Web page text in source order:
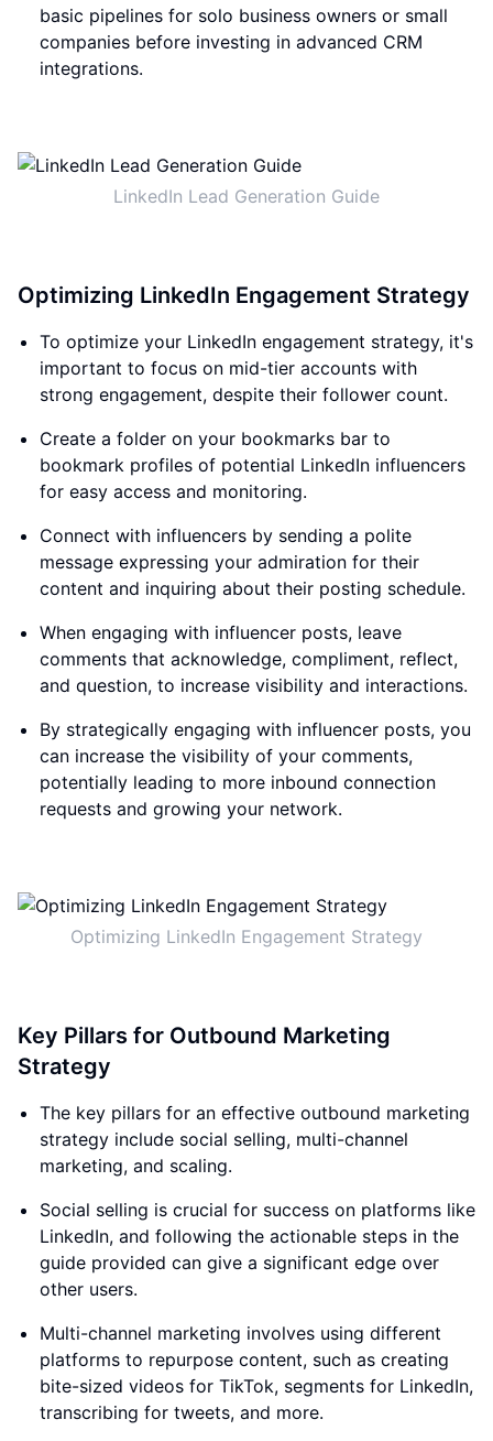
basic pipelines for solo business owners or small
companies before investing in advanced CRM
integrations.
LinkedIn Lead Generation Guide
Optimizing LinkedIn Engagement Strategy
To optimize your LinkedIn engagement strategy, it's
important to focus on mid-tier accounts with
strong engagement, despite their follower count.
Create a folder on your bookmarks bar to
bookmark profiles of potential LinkedIn influencers
for easy access and monitoring.
Connect with influencers by sending a polite
message expressing your admiration for their
content and inquiring about their posting schedule.
When engaging with influencer posts, leave
comments that acknowledge, compliment, reflect,
and question, to increase visibility and interactions.
By strategically engaging with influencer posts, you
can increase the visibility of your comments,
potentially leading to more inbound connection
requests and growing your network.
Optimizing LinkedIn Engagement Strategy
Key Pillars for Outbound Marketing
Strategy
The key pillars for an effective outbound marketing
strategy include social selling, multi-channel
marketing, and scaling.
Social selling is crucial for success on platforms like
LinkedIn, and following the actionable steps in the
guide provided can give a significant edge over
other users.
Multi-channel marketing involves using different
platforms to repurpose content, such as creating
bite-sized videos for TikTok, segments for LinkedIn,
transcribing for tweets, and more.